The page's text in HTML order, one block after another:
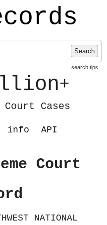
Search
search tips
+
Cases
info API
Court
NATIONAL